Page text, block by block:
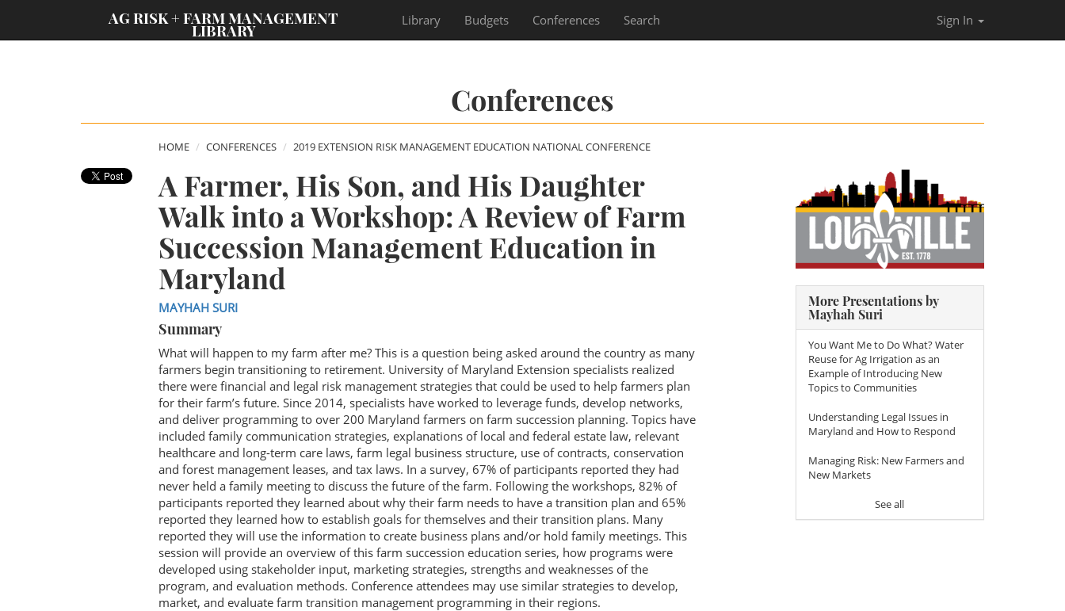
AG RISK + FARM MANAGEMENT
LIBRARY
Library Budgets Conferences Search Sign In
Conferences
HOME CONFERENCES 2019 EXTENSION RISK MANAGEMENT EDUCATION NATIONAL CONFERENCE
A Farmer, His Son, and His Daughter
Walk into a Workshop: A Review of Farm
Succession Management Education in
Maryland
MAYHAH SURI
Summary
What will happen to my farm after me? This is a question being asked around the country as many
farmers begin transitioning to retirement. University of Maryland Extension specialists realized
there were financial and legal risk management strategies that could be used to help farmers plan
for their farm’s future. Since 2014, specialists have worked to leverage funds, develop networks,
and deliver programming to over 200 Maryland farmers on farm succession planning. Topics have
included family communication strategies, explanations of local and federal estate law, relevant
healthcare and long-term care laws, farm legal business structure, use of contracts, conservation
and forest management leases, and tax laws. In a survey, 67% of participants reported they had
never held a family meeting to discuss the future of the farm. Following the workshops, 82% of
participants reported they learned about why their farm needs to have a transition plan and 65%
reported they learned how to establish goals for themselves and their transition plans. Many
reported they will use the information to create business plans and/or hold family meetings. This
session will provide an overview of this farm succession education series, how programs were
developed using stakeholder input, marketing strategies, strengths and weaknesses of the
program, and evaluation methods. Conference attendees may use similar strategies to develop,
market, and evaluate farm transition management programming in their regions.
More Presentations by
Mayhah Suri
You Want Me to Do What? Water
Reuse for Ag Irrigation as an
Example of Introducing New
Topics to Communities
Understanding Legal Issues in
Maryland and How to Respond
Managing Risk: New Farmers and
New Markets
See all